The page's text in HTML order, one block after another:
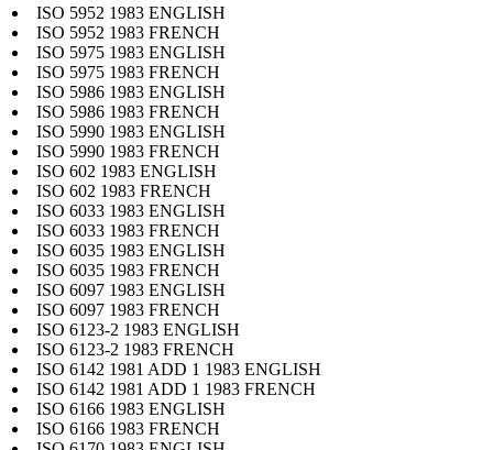
ISO 5952 1983 ENGLISH
ISO 5952 1983 FRENCH
ISO 5975 1983 ENGLISH
ISO 5975 1983 FRENCH
ISO 5986 1983 ENGLISH
ISO 5986 1983 FRENCH
ISO 5990 1983 ENGLISH
ISO 5990 1983 FRENCH
ISO 602 1983 ENGLISH
ISO 602 1983 FRENCH
ISO 6033 1983 ENGLISH
ISO 6033 1983 FRENCH
ISO 6035 1983 ENGLISH
ISO 6035 1983 FRENCH
ISO 6097 1983 ENGLISH
ISO 6097 1983 FRENCH
ISO 6123-2 1983 ENGLISH
ISO 6123-2 1983 FRENCH
ISO 6142 1981 ADD 1 1983 ENGLISH
ISO 6142 1981 ADD 1 1983 FRENCH
ISO 6166 1983 ENGLISH
ISO 6166 1983 FRENCH